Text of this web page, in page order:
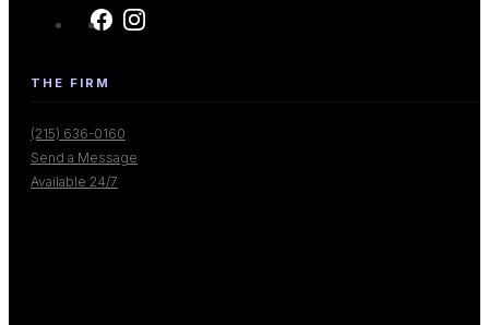
THE FIRM
(215) 636-0160
Send a Message
Available 24/7